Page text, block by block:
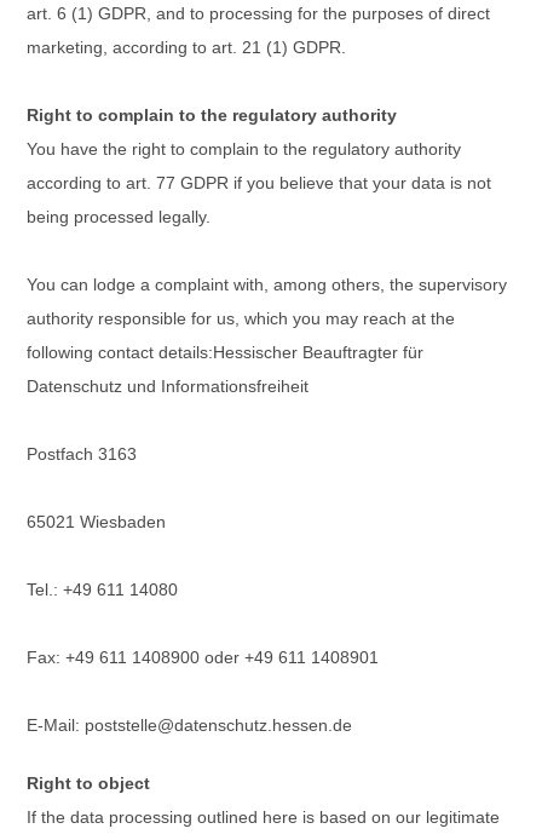
art. 6 (1) GDPR, and to processing for the purposes of direct
marketing, according to art. 21 (1) GDPR.
Right to complain to the regulatory authority
You have the right to complain to the regulatory authority
according to art. 77 GDPR if you believe that your data is not
being processed legally.
You can lodge a complaint with, among others, the supervisory
authority responsible for us, which you may reach at the
following contact details:Hessischer Beauftragter für
Datenschutz und Informationsfreiheit
Postfach 3163
65021 Wiesbaden
Tel.: +49 611 14080
Fax: +49 611 1408900 oder +49 611 1408901
E-Mail: poststelle@datenschutz.hessen.de
Right to object
If the data processing outlined here is based on our legitimate